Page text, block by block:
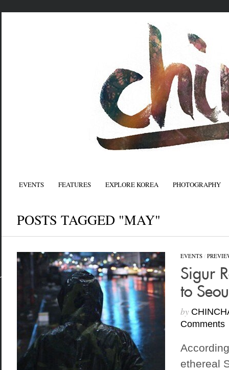
EVENTS FEATURES EXPLORE KOREA PHOTOGRAPHY
POSTS TAGGED "MAY"
EVENTS/
Sigur
to
by
Comments
ethereal